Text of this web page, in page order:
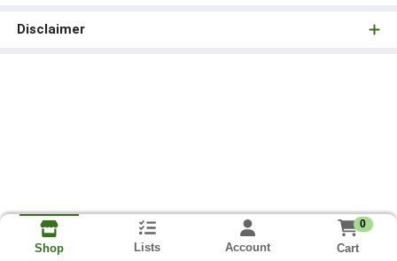
Disclaimer
Shop Lists Account
0
Cart